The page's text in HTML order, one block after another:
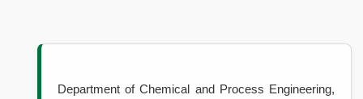
Department of Chemical and Process Engineering,